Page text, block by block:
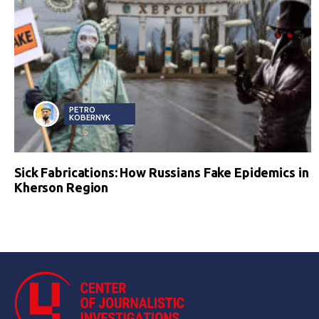
PETRO
KOBERNYK
Sick Fabrications: How Russians Fake Epidemics in
Kherson Region